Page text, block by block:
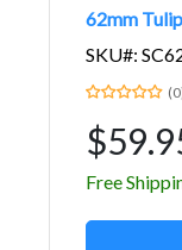
62mm
SKU#:
Free